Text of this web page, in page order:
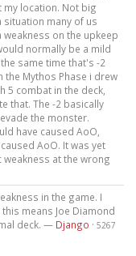
my location. Not big
situation many of us
on the upkeep
normally be a mild
same time that's -2
Mythos Phase i drew
5 combat in the deck,
that. The -2 basically
the monster.
have caused AoO,
AoO. It was yet
at the wrong
in the game. I
means Joe Diamond
deck. — Django · 5267